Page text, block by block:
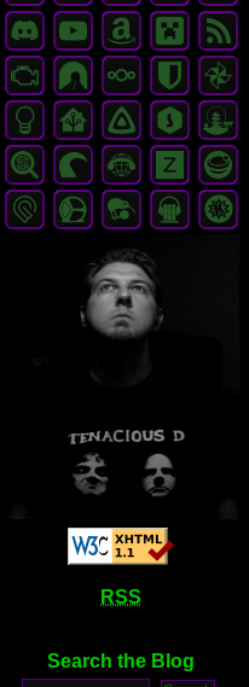
RSS
Search the Blog